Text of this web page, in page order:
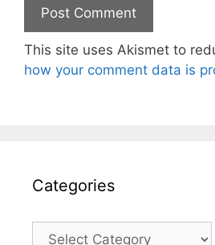
This site uses Akismet to
how your comment data is
Categories
Categories